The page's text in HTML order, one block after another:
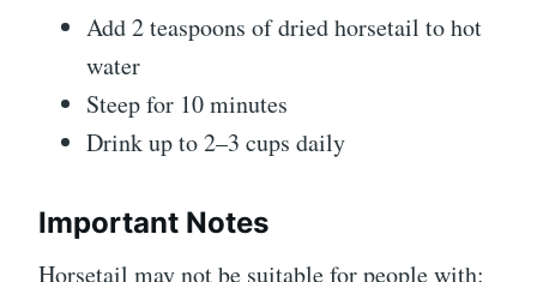
Add 2 teaspoons of dried horsetail to hot
water
Steep for 10 minutes
Drink up to 2–3 cups daily
Important Notes
Horsetail may not be suitable for people with: